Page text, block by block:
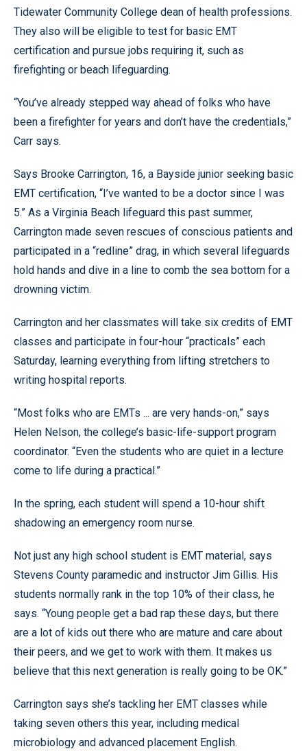
Tidewater Community College dean of health professions.
They also will be eligible to test for basic EMT
certification and pursue jobs requiring it, such as
firefighting or beach lifeguarding.
“You’ve already stepped way ahead of folks who have
been a firefighter for years and don’t have the credentials,”
Carr says.
Says Brooke Carrington, 16, a Bayside junior seeking basic
EMT certification, “I’ve wanted to be a doctor since I was
5.” As a Virginia Beach lifeguard this past summer,
Carrington made seven rescues of conscious patients and
participated in a “redline” drag, in which several lifeguards
hold hands and dive in a line to comb the sea bottom for a
drowning victim.
Carrington and her classmates will take six credits of EMT
classes and participate in four-hour “practicals” each
Saturday, learning everything from lifting stretchers to
writing hospital reports.
“Most folks who are EMTs ... are very hands-on,” says
Helen Nelson, the college’s basic-life-support program
coordinator. “Even the students who are quiet in a lecture
come to life during a practical.”
In the spring, each student will spend a 10-hour shift
shadowing an emergency room nurse.
Not just any high school student is EMT material, says
Stevens County paramedic and instructor Jim Gillis. His
students normally rank in the top 10% of their class, he
says. “Young people get a bad rap these days, but there
are a lot of kids out there who are mature and care about
their peers, and we get to work with them. It makes us
believe that this next generation is really going to be OK.”
Carrington says she’s tackling her EMT classes while
taking seven others this year, including medical
microbiology and advanced placement English.